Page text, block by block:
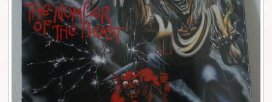
Postcards
Guitar picks
Stickers
Phonecards